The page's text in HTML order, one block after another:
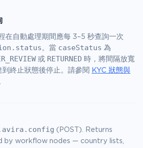
在自動處理期間應每 3–5 秒查詢一次
。當 caseStatus 為
或 RETURNED 時，將間隔放寬
終止狀態後停止。請參閱 KYC 狀態與
(POST). Returns
by workflow nodes — country lists,